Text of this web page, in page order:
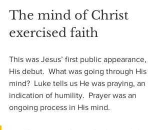
The mind of Christ
exercised faith
This was Jesus’ first public appearance,
His debut.  What was going through His
mind?  Luke tells us He was praying, an
indication of humility.  Prayer was an
ongoing process in His mind.